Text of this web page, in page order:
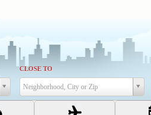
CLOSE TO
Neighborhood, City or Zip